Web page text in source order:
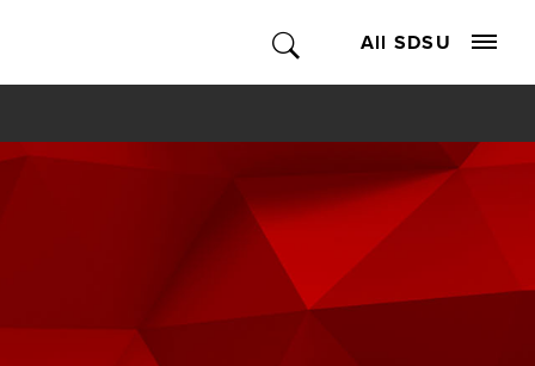
All SDSU